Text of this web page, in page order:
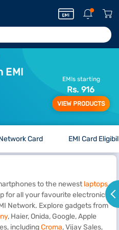
EMI
EMIs starting
Rs. 916
VIEW PRODUCTS
Card EMI Card
to the newest laptops
for all your favourite electronics
Network. Explore gadgets from
, Haier, Onida, Google, Apple
includingCroma, Vijay Sales,